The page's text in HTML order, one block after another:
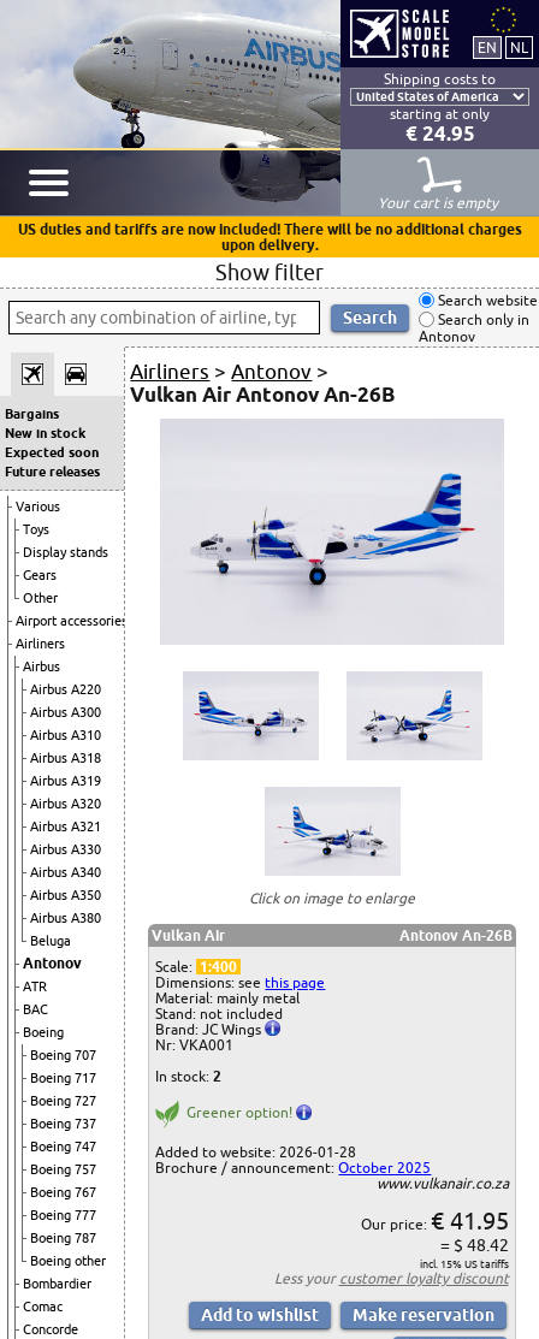
Shipping costs to
starting at only
€ 24.95
Your cart is empty
US duties and tariffs are now included! There will be no additional charges
upon delivery.
Show filter
Search website
Search only in
Antonov
Bargains
New in stock
Expected soon
Future releases
Various
Toys
Display stands
Gears
Other
Airport accessories
Airliners
Airbus
Airbus A220
Airbus A300
Airbus A310
Airbus A318
Airbus A319
Airbus A320
Airbus A321
Airbus A330
Airbus A340
Airbus A350
Airbus A380
Beluga
Antonov
ATR
BAC
Boeing
Boeing 707
Boeing 717
Boeing 727
Boeing 737
Boeing 747
Boeing 757
Boeing 767
Boeing 777
Boeing 787
Boeing other
Bombardier
Comac
Concorde
Airliners >Antonov >
Vulkan Air Antonov An-26B
Click on image to enlarge
Vulkan Air
Antonov An-26B
Scale: 1:400
Dimensions: seethis page
Material: mainly metal
Stand: not included
Brand: JC Wings
Nr: VKA001
In stock:2
Greener option!
Added to website: 2026-01-28
Brochure / announcement:October 2025
www.vulkanair.co.za
Our price: € 41.95
= $ 48.42
incl. 15% US tariffs
Less your customer loyalty discount